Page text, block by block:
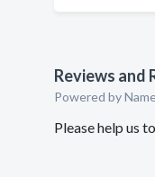
Reviews and
Powered by
Please help us